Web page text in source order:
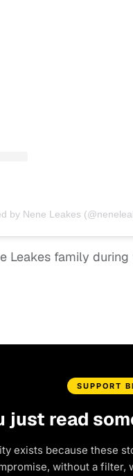
by Nene Leakes
Leakes family
SUPPORT
just read
exists because these
without a filter,